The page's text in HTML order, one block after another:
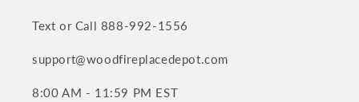
Text or Call 888-992-1556
support@woodfireplacedepot.com
8:00 AM - 11:59 PM EST